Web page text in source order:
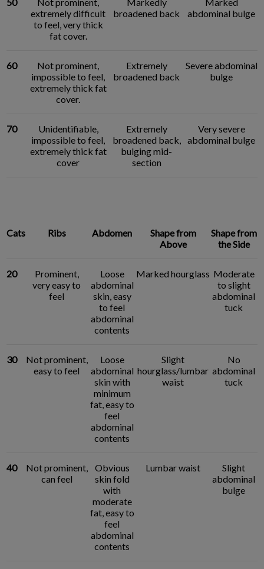
extremely difficult
to feel, very thick
fat cover.
broadened back
abdominal bulge
60
Not prominent,
impossible to feel,
extremely thick fat
cover.
Extremely
broadened back
Severe abdominal
bulge
70
Unidentifiable,
impossible to feel,
extremely thick fat
cover
Extremely
broadened back,
bulging mid-
section
Very severe
abdominal bulge
Cats Ribs Abdomen
Shape from
Above
Shape from
the Side
20
Prominent,
very easy to
feel
Loose
abdominal
skin, easy
to feel
abdominal
contents
Marked hourglass Moderate
to slight
abdominal
tuck
30
Not prominent,
easy to feel
Loose
abdominal
skin with
minimum
fat, easy to
feel
abdominal
contents
Slight
hourglass/lumbar
waist
No
abdominal
tuck
40
Not prominent,
can feel
Obvious
skin fold
with
moderate
fat, easy to
feel
abdominal
contents
Lumbar waist
Slight
abdominal
bulge